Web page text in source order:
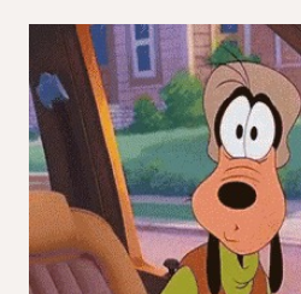
CAT,
IMAGES,
PFP,
PICS